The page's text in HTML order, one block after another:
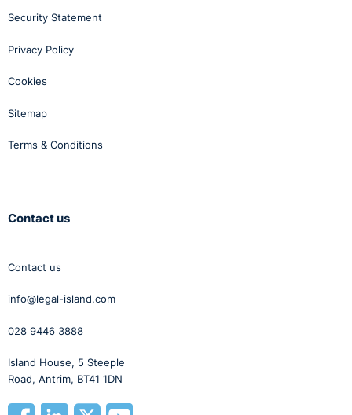
Security Statement
Privacy Policy
Cookies
Sitemap
Terms & Conditions
Contact us
Contact us
info@legal-island.com
028 9446 3888
Island House, 5 Steeple
Road, Antrim, BT41 1DN